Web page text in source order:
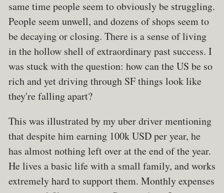
same time people seem to obviously be struggling.
People seem unwell, and dozens of shops seem to
be decaying or closing. There is a sense of living
in the hollow shell of extraordinary past success. I
was stuck with the question: how can the US be so
rich and yet driving through SF things look like
they're falling apart?
This was illustrated by my uber driver mentioning
that despite him earning 100k USD per year, he
has almost nothing left over at the end of the year.
He lives a basic life with a small family, and works
extremely hard to support them. Monthly expenses